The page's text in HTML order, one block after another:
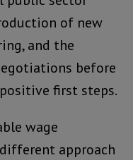
of new
and the
before
first steps.
wage
approach